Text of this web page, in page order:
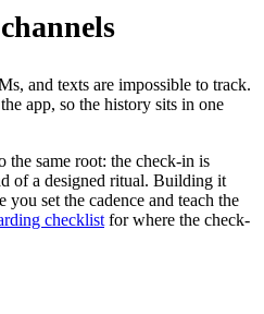
and texts are impossible to track.
app, so the history sits in one
the same root: the check-in is
of a designed ritual. Building it
set the cadence and teach the
checklist for where the check-